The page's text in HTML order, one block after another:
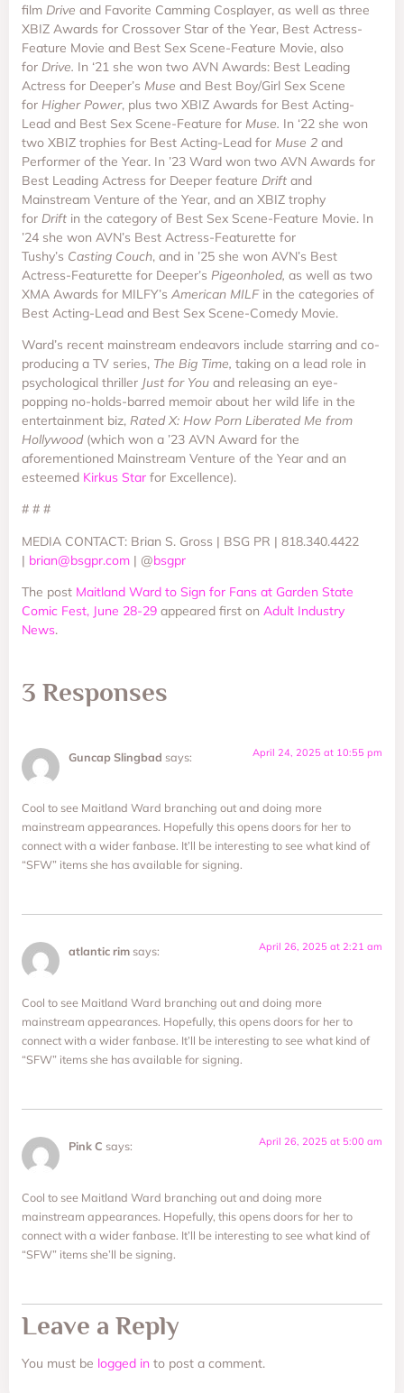
film Drive and Favorite Camming Cosplayer, as well as three
XBIZ Awards for Crossover Star of the Year, Best Actress-
Feature Movie and Best Sex Scene-Feature Movie, also
for Drive. In ‘21 she won two AVN Awards: Best Leading
Actress for Deeper’s Muse and Best Boy/Girl Sex Scene
for Higher Power, plus two XBIZ Awards for Best Acting-
Lead and Best Sex Scene-Feature for Muse. In ‘22 she won
two XBIZ trophies for Best Acting-Lead for Muse 2 and
Performer of the Year. In ’23 Ward won two AVN Awards for
Best Leading Actress for Deeper feature Drift and
Mainstream Venture of the Year, and an XBIZ trophy
for Drift in the category of Best Sex Scene-Feature Movie. In
’24 she won AVN’s Best Actress-Featurette for
Tushy’s Casting Couch, and in ’25 she won AVN’s Best
Actress-Featurette for Deeper’s Pigeonholed, as well as two
XMA Awards for MILFY’s American MILF in the categories of
Best Acting-Lead and Best Sex Scene-Comedy Movie.
Ward’s recent mainstream endeavors include starring and co-
producing a TV series, The Big Time, taking on a lead role in
psychological thriller Just for You and releasing an eye-
popping no-holds-barred memoir about her wild life in the
entertainment biz, Rated X: How Porn Liberated Me from
Hollywood (which won a ’23 AVN Award for the
aforementioned Mainstream Venture of the Year and an
esteemed Kirkus Star for Excellence).
# # #
MEDIA CONTACT: Brian S. Gross | BSG PR | 818.340.4422
| brian@bsgpr.com | @bsgpr
The post Maitland Ward to Sign for Fans at Garden State
Comic Fest, June 28-29 appeared first on Adult Industry
News.
3 Responses
Guncap Slingbad says: April 24, 2025 at 10:55 pm
Cool to see Maitland Ward branching out and doing more
mainstream appearances. Hopefully this opens doors for her to
connect with a wider fanbase. It’ll be interesting to see what kind of
“SFW” items she has available for signing.
atlantic rim says: April 26, 2025 at 2:21 am
Cool to see Maitland Ward branching out and doing more
mainstream appearances. Hopefully, this opens doors for her to
connect with a wider fanbase. It’ll be interesting to see what kind of
“SFW” items she has available for signing.
Pink C says: April 26, 2025 at 5:00 am
Cool to see Maitland Ward branching out and doing more
mainstream appearances. Hopefully, this opens doors for her to
connect with a wider fanbase. It’ll be interesting to see what kind of
“SFW” items she’ll be signing.
Leave a Reply
You must be logged in to post a comment.